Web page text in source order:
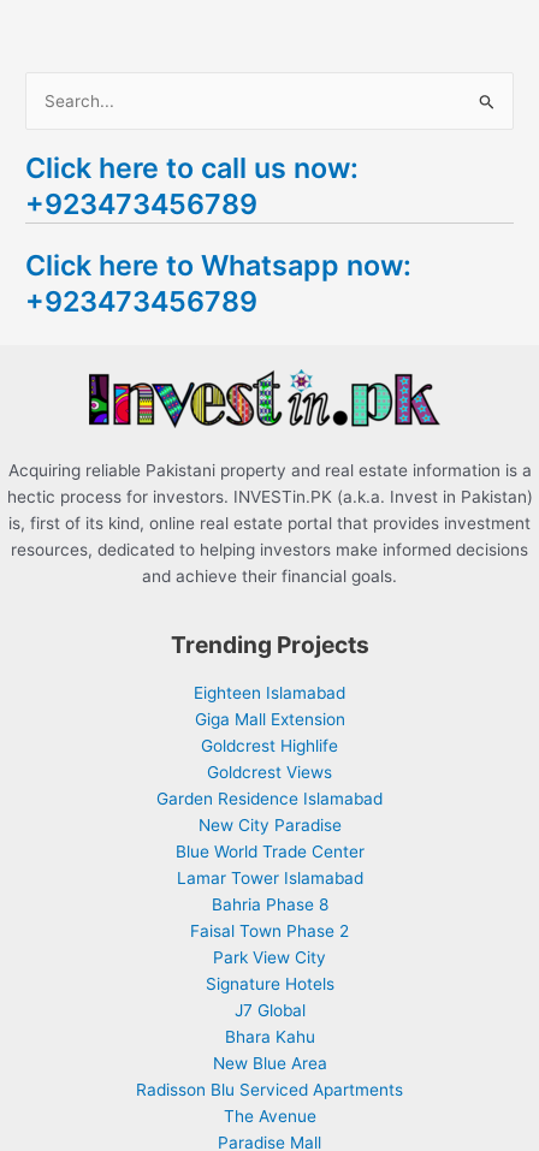
a
r
h
f
Click here to call us now:
+923473456789
Click here to Whatsapp now:
+923473456789
Acquiring reliable Pakistani property and real estate information is a
hectic process for investors. INVESTin.PK (a.k.a. Invest in Pakistan)
is, first of its kind, online real estate portal that provides investment
resources, dedicated to helping investors make informed decisions
and achieve their financial goals.
Trending Projects
Eighteen Islamabad
Giga Mall Extension
Goldcrest Highlife
Goldcrest Views
Garden Residence Islamabad
New City Paradise
Blue World Trade Center
Lamar Tower Islamabad
Bahria Phase 8
Faisal Town Phase 2
Park View City
Signature Hotels
J7 Global
Bhara Kahu
New Blue Area
Radisson Blu Serviced Apartments
The Avenue
Paradise Mall